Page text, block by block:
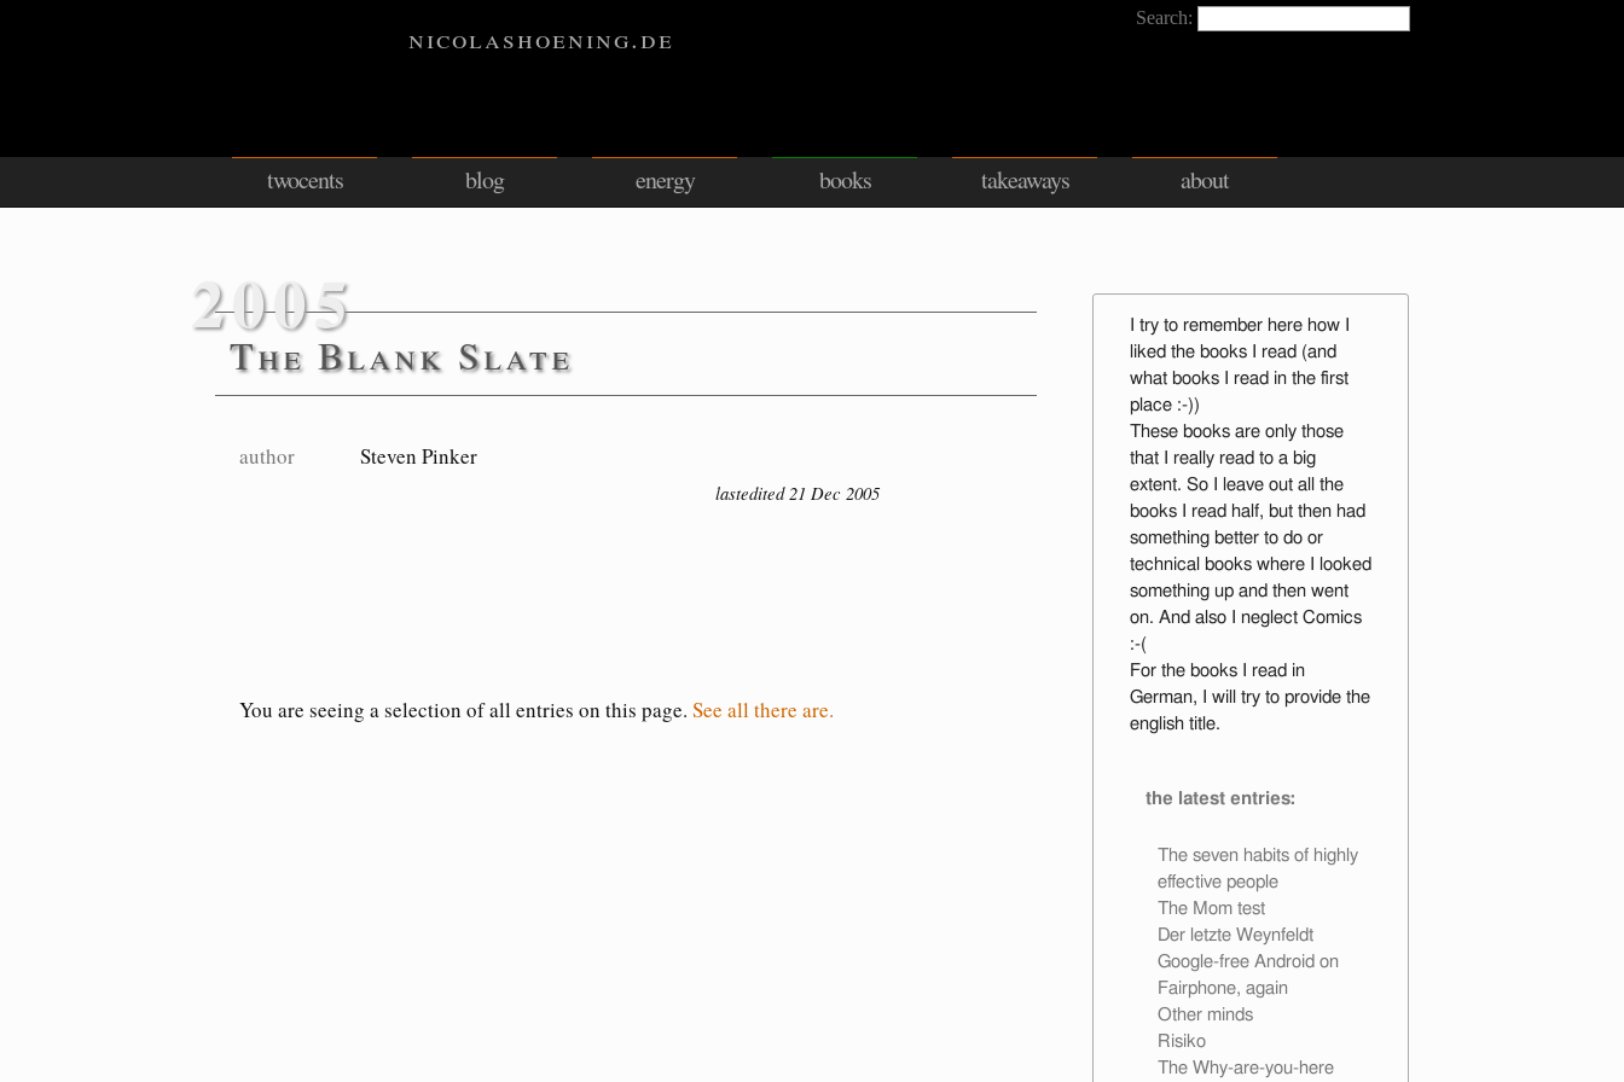
Search:
nicolashoening.de
twocents blog energy books takeaways about
I try to remember here how I
liked the books I read (and
what books I read in the first
place :-))
These books are only those
that I really read to a big
extent. So I leave out all the
books I read half, but then had
something better to do or
technical books where I looked
something up and then went
on. And also I neglect Comics
:-(
For the books I read in
German, I will try to provide the
english title.
the latest entries:
The seven habits of highly
effective people
The Mom test
Der letzte Weynfeldt
Google-free Android on
Fairphone, again
Other minds
Risiko
The Why-are-you-here
2005
The Blank Slate
author Steven Pinker
lastedited 21 Dec 2005
You are seeing a selection of all entries on this page. See all there are.